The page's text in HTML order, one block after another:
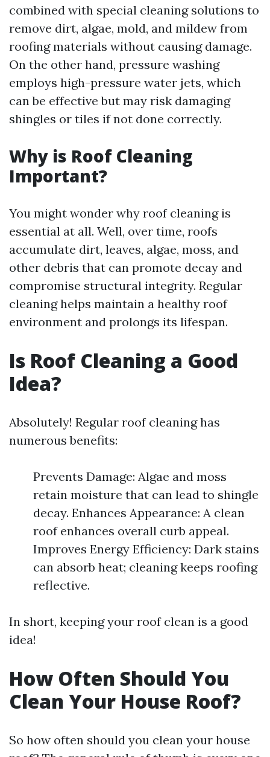
combined with special cleaning solutions to
remove dirt, algae, mold, and mildew from
roofing materials without causing damage.
On the other hand, pressure washing
employs high-pressure water jets, which
can be effective but may risk damaging
shingles or tiles if not done correctly.
Why is Roof Cleaning
Important?
You might wonder why roof cleaning is
essential at all. Well, over time, roofs
accumulate dirt, leaves, algae, moss, and
other debris that can promote decay and
compromise structural integrity. Regular
cleaning helps maintain a healthy roof
environment and prolongs its lifespan.
Is Roof Cleaning a Good
Idea?
Absolutely! Regular roof cleaning has
numerous benefits:
Prevents Damage: Algae and moss
retain moisture that can lead to shingle
decay. Enhances Appearance: A clean
roof enhances overall curb appeal.
Improves Energy Efficiency: Dark stains
can absorb heat; cleaning keeps roofing
reflective.
In short, keeping your roof clean is a good
idea!
How Often Should You
Clean Your House Roof?
So how often should you clean your house